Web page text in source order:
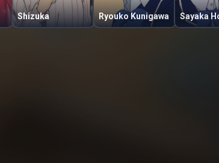
Shizuka Ryouko Kunigawa Sayaka